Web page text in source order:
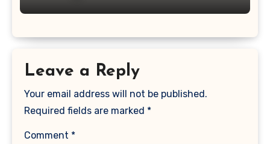
Leave a Reply
Your email address will not be published.
Required fields are marked *
Comment *